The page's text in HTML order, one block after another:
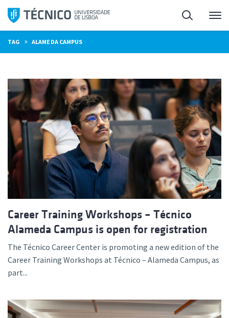
Skip
content
Search
TAG » ALAMEDA CAMPUS
Career Training Workshops – Técnico
Alameda Campus is open for registration
The Técnico Career Center is promoting a new edition of the
Career Training Workshops at Técnico – Alameda Campus, as
part...